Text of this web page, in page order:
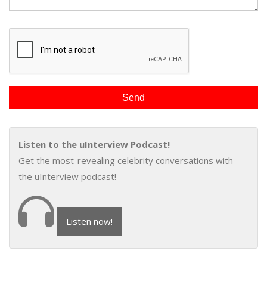
Listen to the uInterview Podcast!
Get the most-revealing celebrity conversations with
the uInterview podcast!
Listen now!